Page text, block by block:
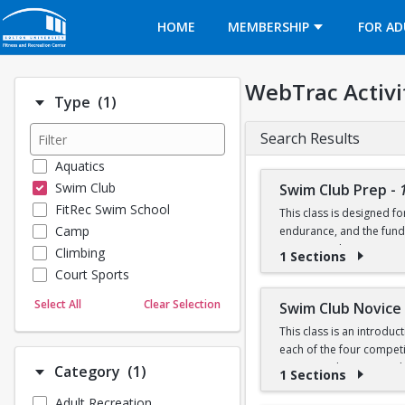
HOME
MEMBERSHIP FOR
Type (1)Number of options selected: 1.
Aquatics
Swim Club
FitRec Swim School
Camp
Climbing
Court Sports
Dance
Martial Arts
Select All Clear Selection
Category (1)Number of options selected: 1.
WebTrac
Search Results
Swim Club Prep -
This class is designed
endurance, and the
recreational programs
Please note that this
Prerequisite: Sharks
100 yard freestyle (able
50 yard backstroke
1 Sections
Swim Club
This class is an
each of the four
training techniques,
1 Sections